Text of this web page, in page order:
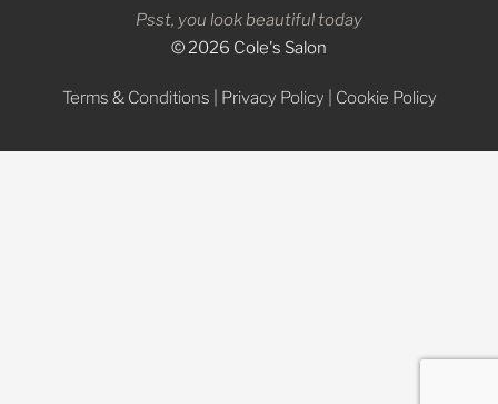
Psst, you look beautiful today
© 2026 Cole's Salon
Terms & Conditions Privacy Policy Cookie Policy